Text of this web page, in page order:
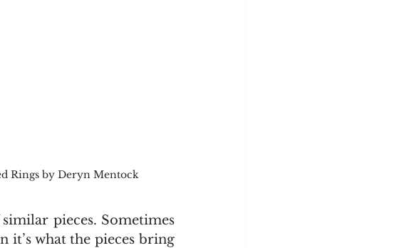
Rings by Deryn Mentock
pieces. Sometimes
it’s what the pieces bring